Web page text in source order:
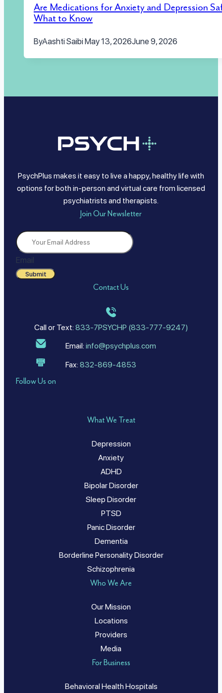
Are Medications for Anxiety and Depression
What to Know
ByAashti SaibiMay 13, 2026June 9, 2026
PsychPlus makes it easy to live a happy, healthy life with
options for both in-person and virtual care from licensed
psychiatrists and therapists.
Join Our Newsletter
Email
Submit
Contact Us
Call or Text: 833-7PSYCHP (833-777-9247)
Email: info@psychplus.com
Fax: 832-869-4853
Follow Us on
What We Treat
Depression
Anxiety
ADHD
Bipolar Disorder
Sleep Disorder
PTSD
Panic Disorder
Dementia
Borderline Personality Disorder
Schizophrenia
Who We Are
Our Mission
Locations
Providers
Media
For Business
Behavioral Health Hospitals